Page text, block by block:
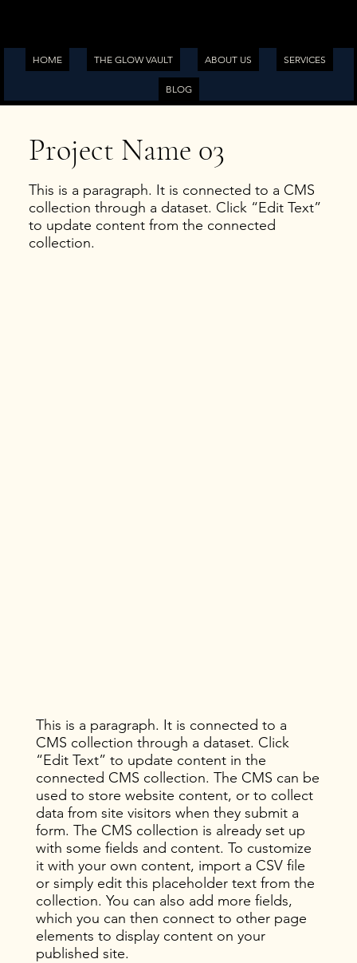
HOME THE GLOW VAULT ABOUT US SERVICES
BLOG
Project Name 03
This is a paragraph. It is connected to a CMS
collection through a dataset. Click “Edit Text”
to update content from the connected
collection.
This is a paragraph. It is connected to a
CMS collection through a dataset. Click
“Edit Text” to update content in the
connected CMS collection. The CMS can be
used to store website content, or to collect
data from site visitors when they submit a
form. The CMS collection is already set up
with some fields and content. To customize
it with your own content, import a CSV file
or simply edit this placeholder text from the
collection. You can also add more fields,
which you can then connect to other page
elements to display content on your
published site.